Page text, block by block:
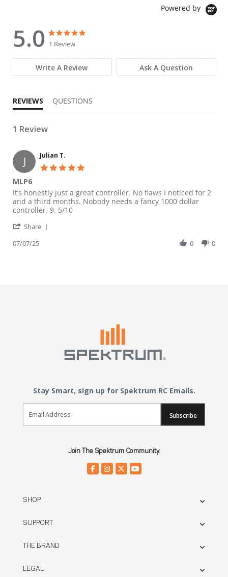
Powered by
5.0
5.0 star rating
1 Review
Write A Review Ask A Question
REVIEWS QUESTIONS
1 Review
J Julian T.
MLP6
Review by Julian T. on 7 Jul 2025
review stating MLP6
It’s honestly just a great controller. No flaws I noticed for 2
and a third months. Nobody needs a fancy 1000 dollar
controller. 9. 5/10
Share
07/07/25 0 0
Stay Smart, sign up for Spektrum RC Emails.
Email Sign Up
Subscribe
Join The Spektrum Community.
SHOP
SUPPORT
THE BRAND
LEGAL